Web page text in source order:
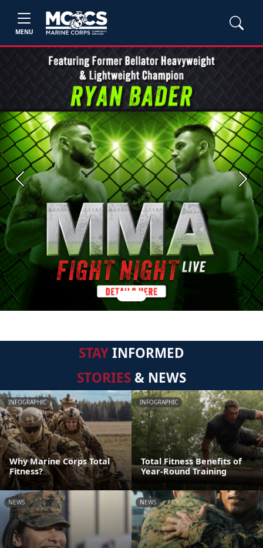
MENU
Previous Next
STAYINFORMED
STORIES & NEWS
INFOGRAPHIC
Why Marine Corps Total
Fitness?
INFOGRAPHIC
Total Fitness Benefits of
Year-Round Training
NEWS NEWS